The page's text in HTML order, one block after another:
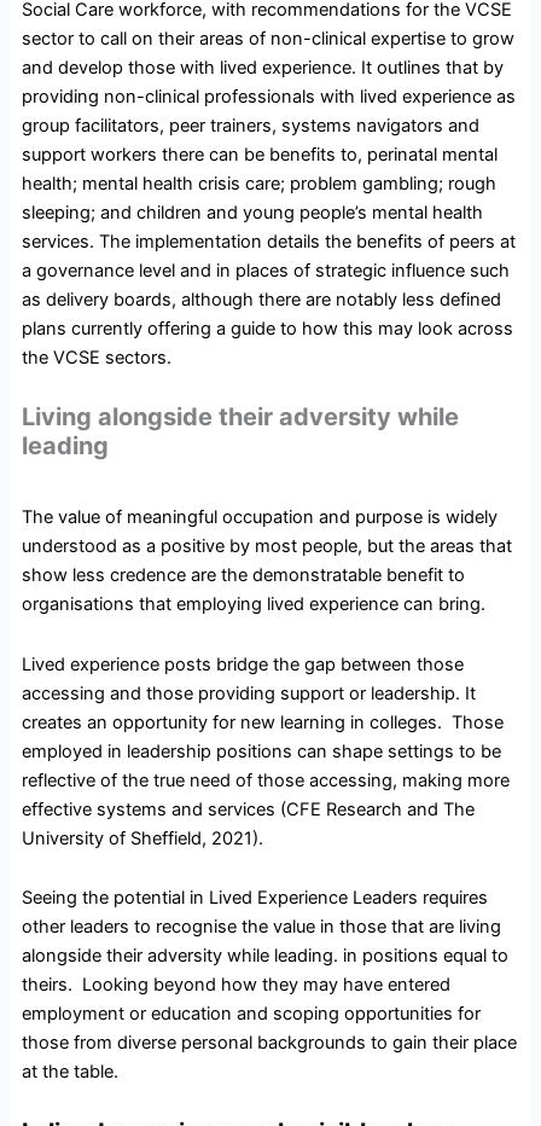
Social Care workforce, with recommendations for the VCSE
sector to call on their areas of non-clinical expertise to grow
and develop those with lived experience. It outlines that by
providing non-clinical professionals with lived experience as
group facilitators, peer trainers, systems navigators and
support workers there can be benefits to, perinatal mental
health; mental health crisis care; problem gambling; rough
sleeping; and children and young people’s mental health
services. The implementation details the benefits of peers at
a governance level and in places of strategic influence such
as delivery boards, although there are notably less defined
plans currently offering a guide to how this may look across
the VCSE sectors.
Living alongside their adversity while
leading
The value of meaningful occupation and purpose is widely
understood as a positive by most people, but the areas that
show less credence are the demonstratable benefit to
organisations that employing lived experience can bring.
Lived experience posts bridge the gap between those
accessing and those providing support or leadership. It
creates an opportunity for new learning in colleges. Those
employed in leadership positions can shape settings to be
reflective of the true need of those accessing, making more
effective systems and services (CFE Research and The
University of Sheffield, 2021).
Seeing the potential in Lived Experience Leaders requires
other leaders to recognise the value in those that are living
alongside their adversity while leading. in positions equal to
theirs. Looking beyond how they may have entered
employment or education and scoping opportunities for
those from diverse personal backgrounds to gain their place
at the table.